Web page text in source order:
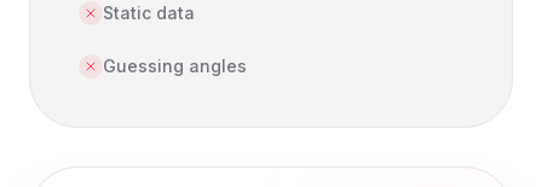
Static data
Guessing angles